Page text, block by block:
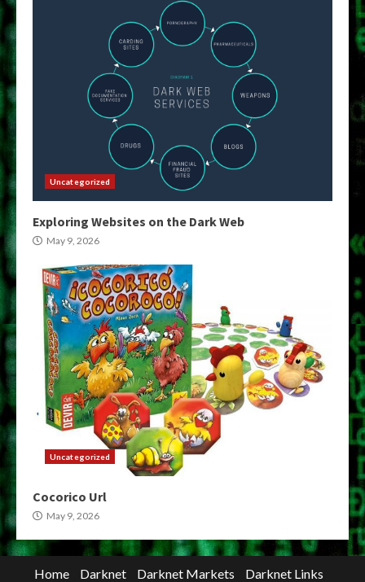
Uncategorized
Exploring Websites on the Dark Web
May 9, 2026
Uncategorized
Cocorico Url
May 9, 2026
Home Darknet Darknet Markets
Darknet Links